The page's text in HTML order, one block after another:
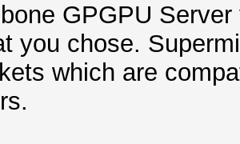
GPGPU
you chose.
which are